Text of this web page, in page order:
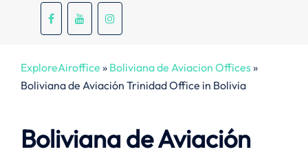
ExploreAiroffice » Boliviana de Aviacion Offices»
Boliviana de Aviación Trinidad Office in Bolivia
Boliviana de Aviación